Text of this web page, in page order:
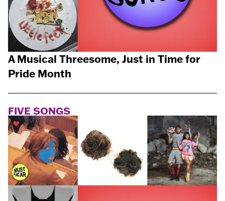
A Musical Threesome, Just in Time for
Pride Month
FIVE SONGS